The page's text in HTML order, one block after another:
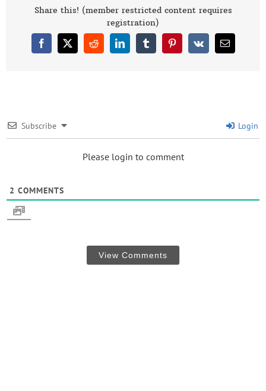
Share this! (member restricted content requires
registration)
Facebook
X RedditLinkedInTumblrPinterest
Vk Email
Subscribe Login
Please login to comment
2 COMMENTS
View Comments